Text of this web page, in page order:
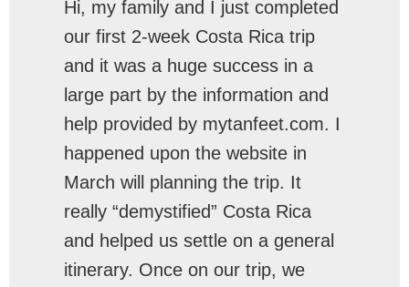
Hi, my family and I just completed
our first 2-week Costa Rica trip
and it was a huge success in a
large part by the information and
help provided by mytanfeet.com. I
happened upon the website in
March will planning the trip. It
really “demystified” Costa Rica
and helped us settle on a general
itinerary. Once on our trip, we